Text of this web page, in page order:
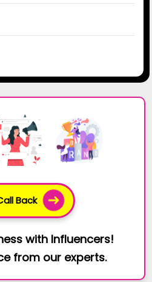
Back
with Influencers!
from our experts.